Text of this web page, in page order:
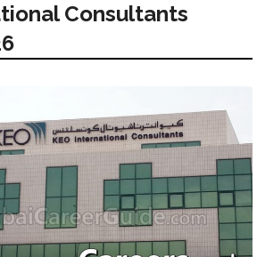
Consultants